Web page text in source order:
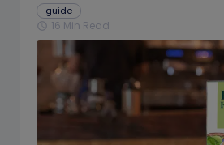
guide
schedule 16 Min Read